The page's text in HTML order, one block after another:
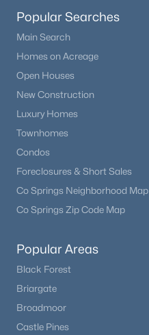
Popular Searches
Main Search
Homes on Acreage
Open Houses
New Construction
Luxury Homes
Townhomes
Condos
Foreclosures & Short Sales
Co Springs Neighborhood Map
Co Springs Zip Code Map
Popular Areas
Black Forest
Briargate
Broadmoor
Castle Pines